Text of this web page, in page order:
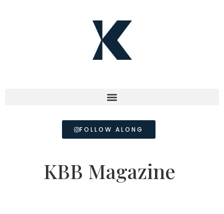
FOLLOW ALONG
KBB Magazine